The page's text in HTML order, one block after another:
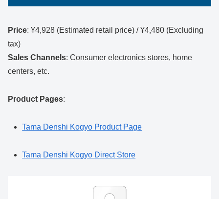
Price: ¥4,928 (Estimated retail price) / ¥4,480 (Excluding
tax)
Sales Channels: Consumer electronics stores, home
centers, etc.
Product Pages:
Tama Denshi Kogyo Product Page
Tama Denshi Kogyo Direct Store